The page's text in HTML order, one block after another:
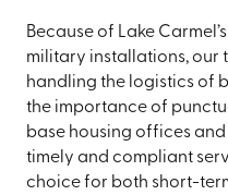
Because of Lake
military installations, our
handling the logistics of
the importance of
base housing offices
timely and compliant
choice for both short-